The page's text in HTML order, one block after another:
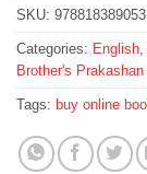
SKU:
Categories: English
Brother's Prakashan
Tags: buy online